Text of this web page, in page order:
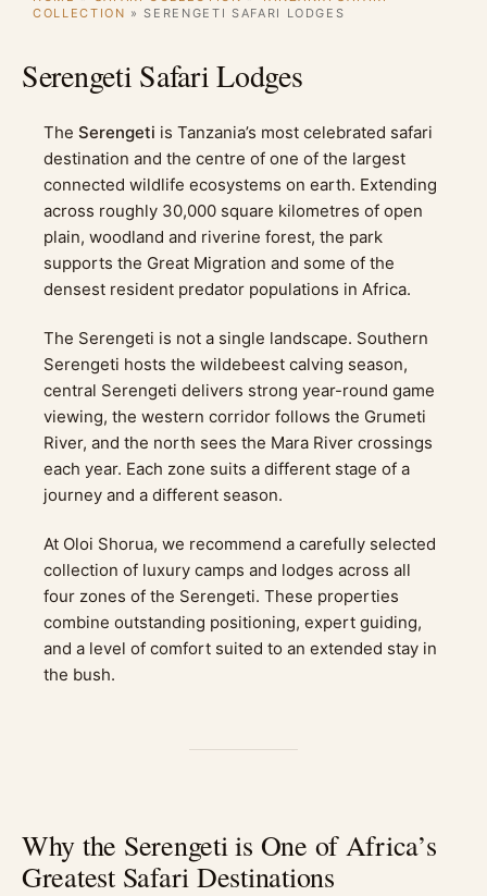
COLLECTION »SERENGETI SAFARI LODGES
Serengeti Safari Lodges
The Serengeti is Tanzania’s most celebrated safari
destination and the centre of one of the largest
connected wildlife ecosystems on earth. Extending
across roughly 30,000 square kilometres of open
plain, woodland and riverine forest, the park
supports the Great Migration and some of the
densest resident predator populations in Africa.
The Serengeti is not a single landscape. Southern
Serengeti hosts the wildebeest calving season,
central Serengeti delivers strong year-round game
viewing, the western corridor follows the Grumeti
River, and the north sees the Mara River crossings
each year. Each zone suits a different stage of a
journey and a different season.
At Oloi Shorua, we recommend a carefully selected
collection of luxury camps and lodges across all
four zones of the Serengeti. These properties
combine outstanding positioning, expert guiding,
and a level of comfort suited to an extended stay in
the bush.
Why the Serengeti is One of Africa’s
Greatest Safari Destinations